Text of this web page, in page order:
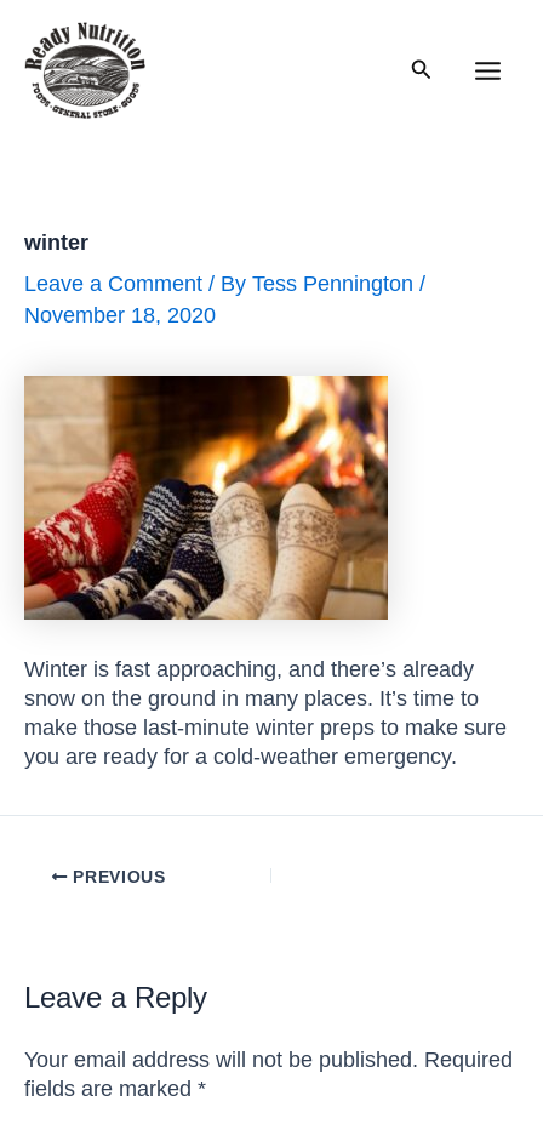
content
Search
winter
Leave a Comment / By Tess Pennington /
November 18, 2020
Winter is fast approaching, and there’s already
snow on the ground in many places. It’s time to
make those last-minute winter preps to make sure
you are ready for a cold-weather emergency.
PostPREVIOUS
Leave a Reply
Your email address will not be published. Required
fields are marked *